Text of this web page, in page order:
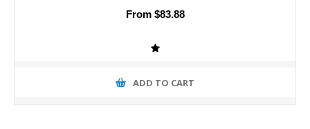
From $83.88
ADD TO CART